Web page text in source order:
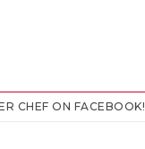
CHEF ON FACEBOOK!